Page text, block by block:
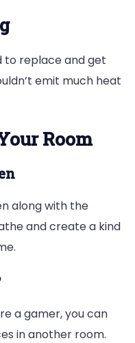
to replace and get
emit much heat
Room
along with the
and create a kind
a gamer, you can
in another room.